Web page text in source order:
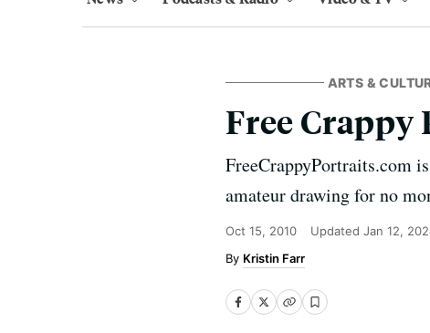
ARTS &
Free
FreeCrappyPortraits.com
amateur drawing for no
Oct 15, 2010 Updated Jan 12,
Kristin Farr